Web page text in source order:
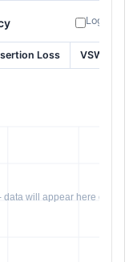
Log
Loss VSWR